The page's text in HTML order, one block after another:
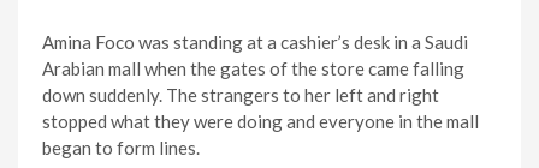
Amina Foco was standing at a cashier’s desk in a Saudi
Arabian mall when the gates of the store came falling
down suddenly. The strangers to her left and right
stopped what they were doing and everyone in the mall
began to form lines.